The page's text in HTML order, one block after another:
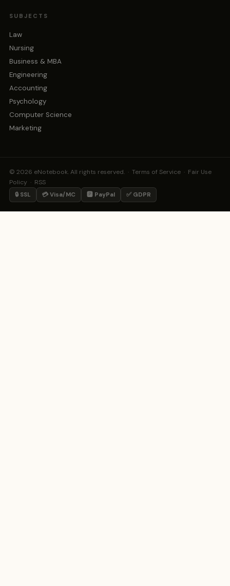
SUBJECTS
Law
Nursing
Business & MBA
Engineering
Accounting
Psychology
Computer Science
Marketing
© 2026 eNotebook. All rights reserved. · Terms of Service · Fair Use
Policy · RSS
🔒 SSL 💳 Visa/MC 🅿️ PayPal ✅ GDPR